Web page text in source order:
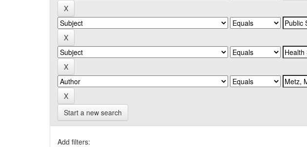
Start a new search
Add filters: